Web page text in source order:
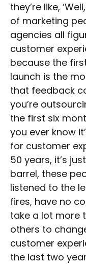
they’re like,
of marketing
agencies all
customer
because the
launch is the
that feedback
you’re
the first six
you ever know
for customer
50 years, it’s
barrel, these
listened to the
fires, have no
take a lot more
others to
customer
the last two